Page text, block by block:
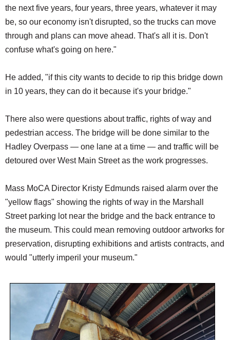
the next five years, four years, three years, whatever it may
be, so our economy isn't disrupted, so the trucks can move
through and plans can move ahead. That's all it is. Don't
confuse what's going on here."
He added, "if this city wants to decide to rip this bridge down
in 10 years, they can do it because it's your bridge."
There also were questions about traffic, rights of way and
pedestrian access. The bridge will be done similar to the
Hadley Overpass — one lane at a time — and traffic will be
detoured over West Main Street as the work progresses.
Mass MoCA Director Kristy Edmunds raised alarm over the
"yellow flags" showing the rights of way in the Marshall
Street parking lot near the bridge and the back entrance to
the museum. This could mean removing outdoor artworks for
preservation, disrupting exhibitions and artists contracts, and
would "utterly imperil your museum."